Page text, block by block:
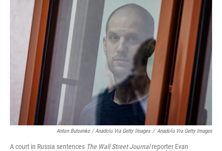
Anton Butsenko / Anadolu Via Getty Images / Anadolu Via Getty Images
A court in Russia sentences The Wall Street Journalreporter Evan